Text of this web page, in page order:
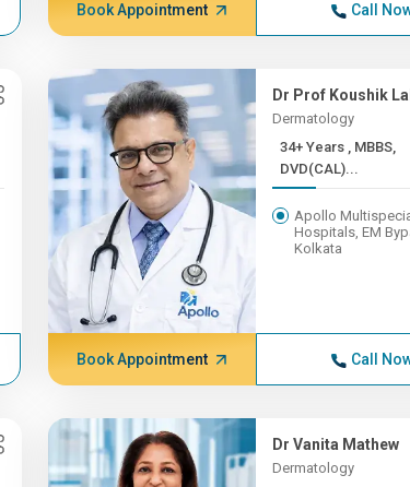
Book Appointment Call
Dr Prof Koushik
Dermatology
34+ Years , MBBS,
DVD(CAL)...
Apollo
Hospitals, EM
Kolkata
Book Appointment Call
Dr Vanita Mathew
Dermatology